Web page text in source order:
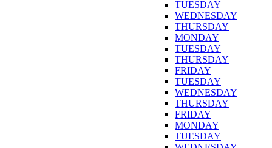
TUESDAY
WEDNESDAY
THURSDAY
MONDAY
TUESDAY
THURSDAY
FRIDAY
TUESDAY
WEDNESDAY
THURSDAY
FRIDAY
MONDAY
TUESDAY